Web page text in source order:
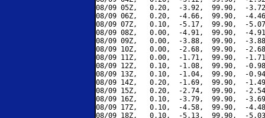
08/09 05Z,   0.20,  -3.92,  99.90,  -
08/09 06Z,   0.20,  -4.66,  99.90,  -
08/09 07Z,   0.10,  -5.17,  99.90,  -
08/09 08Z,   0.00,  -4.91,  99.90,  -
08/09 09Z,   0.00,  -3.88,  99.90,  -
08/09 10Z,   0.00,  -2.68,  99.90,  -
08/09 11Z,   0.00,  -1.71,  99.90,  -
08/09 12Z,   0.10,  -1.08,  99.90,  -
08/09 13Z,   0.10,  -1.04,  99.90,  -
08/09 14Z,   0.20,  -1.69,  99.90,  -
08/09 15Z,   0.20,  -2.74,  99.90,  -
08/09 16Z,   0.10,  -3.79,  99.90,  -
08/09 17Z,   0.10,  -4.58,  99.90,  -
08/09 18Z,   0.10,  -5.13,  99.90,  -